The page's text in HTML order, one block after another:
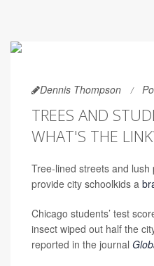
Dennis Thompson
TREES AND
WHAT'S THE
Tree-lined streets and
provide city schoolkids a
Chicago students’ test
insect wiped out half the
reported in the journal